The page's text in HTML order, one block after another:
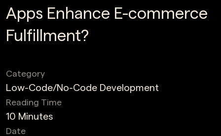
Apps Enhance E-commerce
Fulfillment?
Date
Reading Time
10 Minutes
Category
Low-Code/No-Code Development